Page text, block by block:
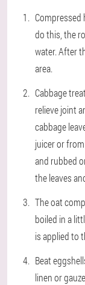
Compressed
do this, the
water. After
area.
Cabbage
relieve joint
cabbage
juicer or
and rubbed
the leaves
The oat
boiled in a
is applied to
Beat
linen or